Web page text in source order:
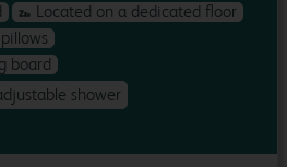
Located on a dedicated floor
board
shower